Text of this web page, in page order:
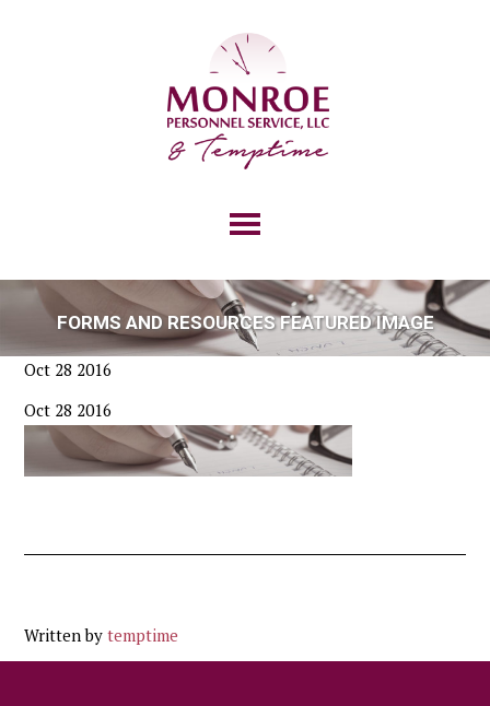
FORMS AND RESOURCES FEATURED IMAGE
Oct 28 2016
Oct 28 2016
Written bytemptime